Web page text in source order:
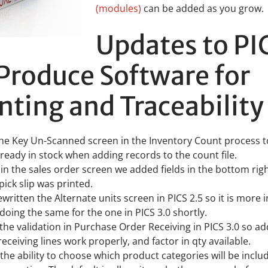
(modules) can be added as you grow.
Updates to
Software for
and Traceability
Key Un-Scanned screen in the Inventory Count process
in stock when adding records to the count file.
in the sales order screen we added fields in the bottom
slip was printed.
the Alternate units screen in PICS 2.5 so it is more
the same for the one in PICS 3.0 shortly.
validation in Purchase Order Receiving in PICS 3.0 so
lines work properly, and factor in qty available.
ability to choose which product categories will be